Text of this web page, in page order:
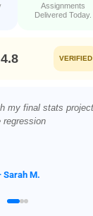
Assignments
Delivered Today.
4.8 VERIFIED
time job and a night
Management was
David L.